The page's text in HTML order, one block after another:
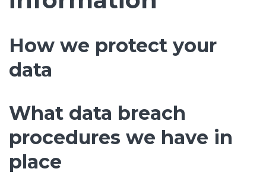
How we protect your
data
What data breach
procedures we have in
place